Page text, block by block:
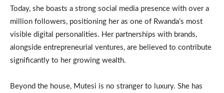
Today, she boasts a strong social media presence with over a
million followers, positioning her as one of Rwanda’s most
visible digital personalities. Her partnerships with brands,
alongside entrepreneurial ventures, are believed to contribute
significantly to her growing wealth.
Beyond the house, Mutesi is no stranger to luxury. She has